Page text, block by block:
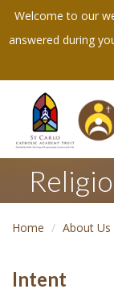
Welcome to our
answered during
Home About Us
Intent